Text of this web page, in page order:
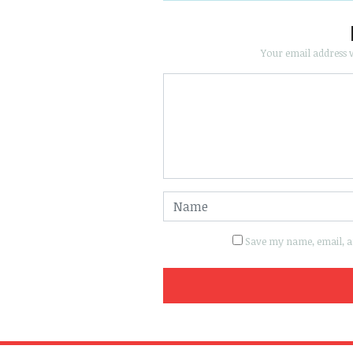
Your email address
Save my name, email,